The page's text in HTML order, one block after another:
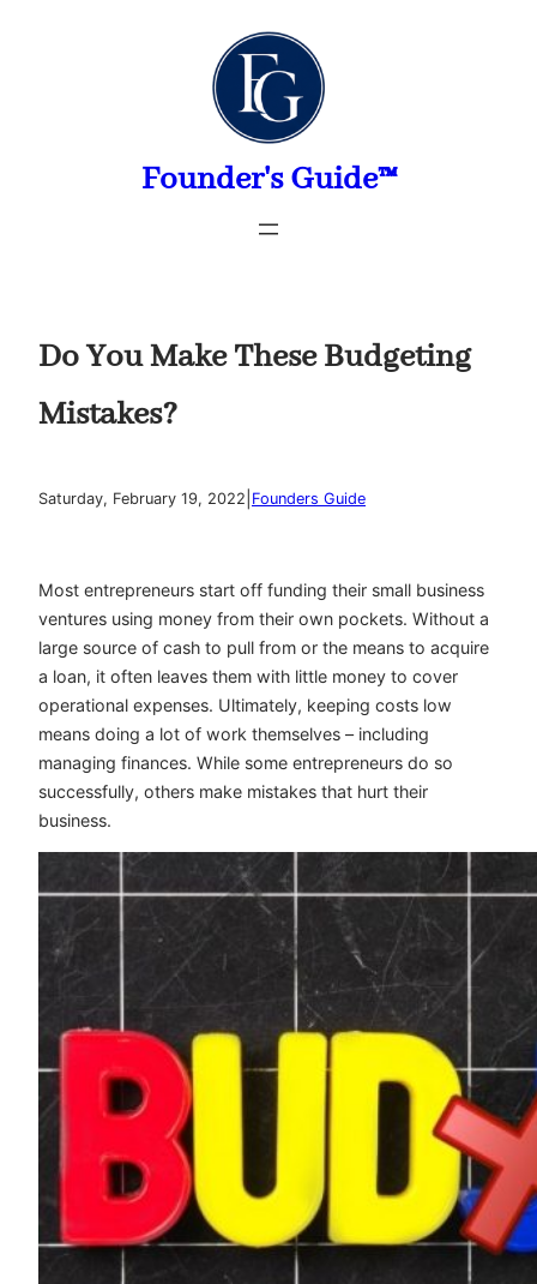
Founder's Guide™
Do You Make These Budgeting
Mistakes?
Saturday, February 19, 2022 Founders Guide
Most entrepreneurs start off funding their small business
ventures using money from their own pockets. Without a
large source of cash to pull from or the means to acquire
a loan, it often leaves them with little money to cover
operational expenses. Ultimately, keeping costs low
means doing a lot of work themselves – including
managing finances. While some entrepreneurs do so
successfully, others make mistakes that hurt their
business.